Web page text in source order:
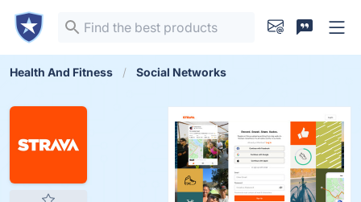
Health And Fitness Social Networks